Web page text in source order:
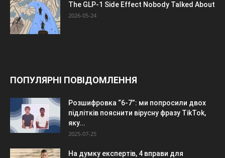
The GLP-1 Side Effect Nobody Talked About
2026-05-24
ПОПУЛЯРНІ ПОВІДОМЛЕННЯ
Розшифровка “6-7”: ми попросили двох
підлітків пояснити вірусну фразу TikTok,
яку...
2025-07-25
На думку експертів, 4 вправи для